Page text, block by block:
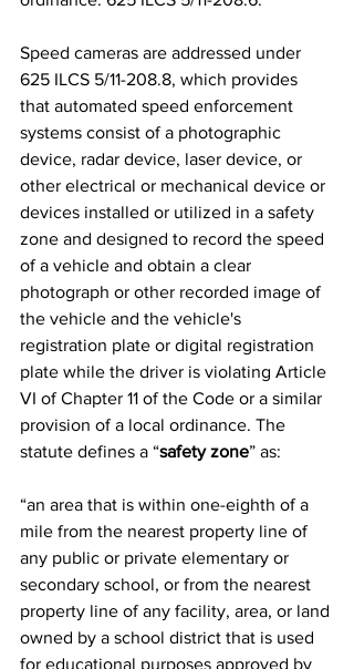
Speed cameras are addressed under
625 ILCS 5/11-208.8, which provides
that automated speed enforcement
systems consist of a photographic
device, radar device, laser device, or
other electrical or mechanical device or
devices installed or utilized in a safety
zone and designed to record the speed
of a vehicle and obtain a clear
photograph or other recorded image of
the vehicle and the vehicle's
registration plate or digital registration
plate while the driver is violating Article
VI of Chapter 11 of the Code or a similar
provision of a local ordinance. The
statute defines a “safety zone” as:
“an area that is within one-eighth of a
mile from the nearest property line of
any public or private elementary or
secondary school, or from the nearest
property line of any facility, area, or land
owned by a school district that is used
for educational purposes approved by